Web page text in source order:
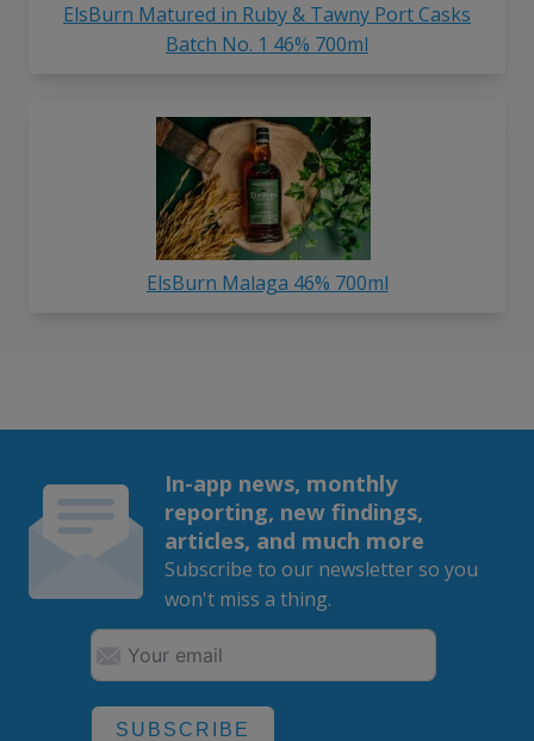
ElsBurn Matured in Ruby & Tawny Port Casks
Batch No. 1 46% 700ml
ElsBurn Malaga 46% 700ml
In-app news, monthly
reporting, new findings,
articles, and much more
Subscribe to our newsletter so you
won't miss a thing.
SUBSCRIBE